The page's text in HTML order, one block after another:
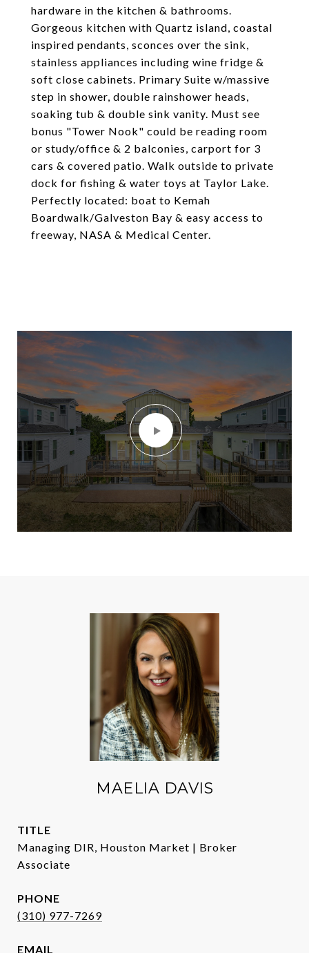
hardware in the kitchen & bathrooms.
Gorgeous kitchen with Quartz island, coastal
inspired pendants, sconces over the sink,
stainless appliances including wine fridge &
soft close cabinets. Primary Suite w/massive
step in shower, double rainshower heads,
soaking tub & double sink vanity. Must see
bonus "Tower Nook" could be reading room
or study/office & 2 balconies, carport for 3
cars & covered patio. Walk outside to private
dock for fishing & water toys at Taylor Lake.
Perfectly located: boat to Kemah
Boardwalk/Galveston Bay & easy access to
freeway, NASA & Medical Center.
MAELIA DAVIS
TITLE
Managing DIR, Houston Market | Broker
Associate
PHONE
(310) 977-7269
EMAIL